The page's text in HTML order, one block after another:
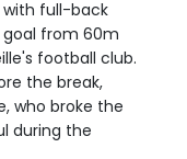
with full-back
from 60m
football club.
the break,
who broke the
during the